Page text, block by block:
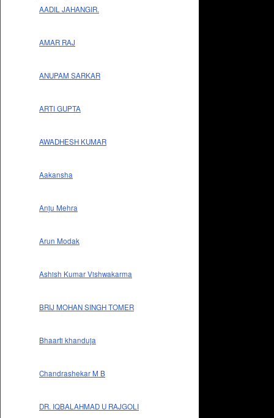
AADIL JAHANGIR.
AMAR RAJ
ANUPAM SARKAR
ARTI GUPTA
AWADHESH KUMAR
Aakansha
Anju Mehra
Arun Modak
Ashish Kumar Vishwakarma
BRIJ MOHAN SINGH TOMER
Bhaarti khanduja
Chandrashekar M B
DR. IQBALAHMAD U RAJGOLI